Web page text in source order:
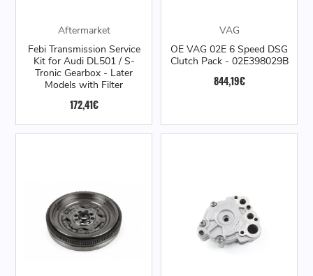
Aftermarket
Febi Transmission Service
Kit for Audi DL501 / S-
Tronic Gearbox - Later
Models with Filter
172,41€
VAG
OE VAG 02E 6 Speed DSG
Clutch Pack - 02E398029B
844,19€